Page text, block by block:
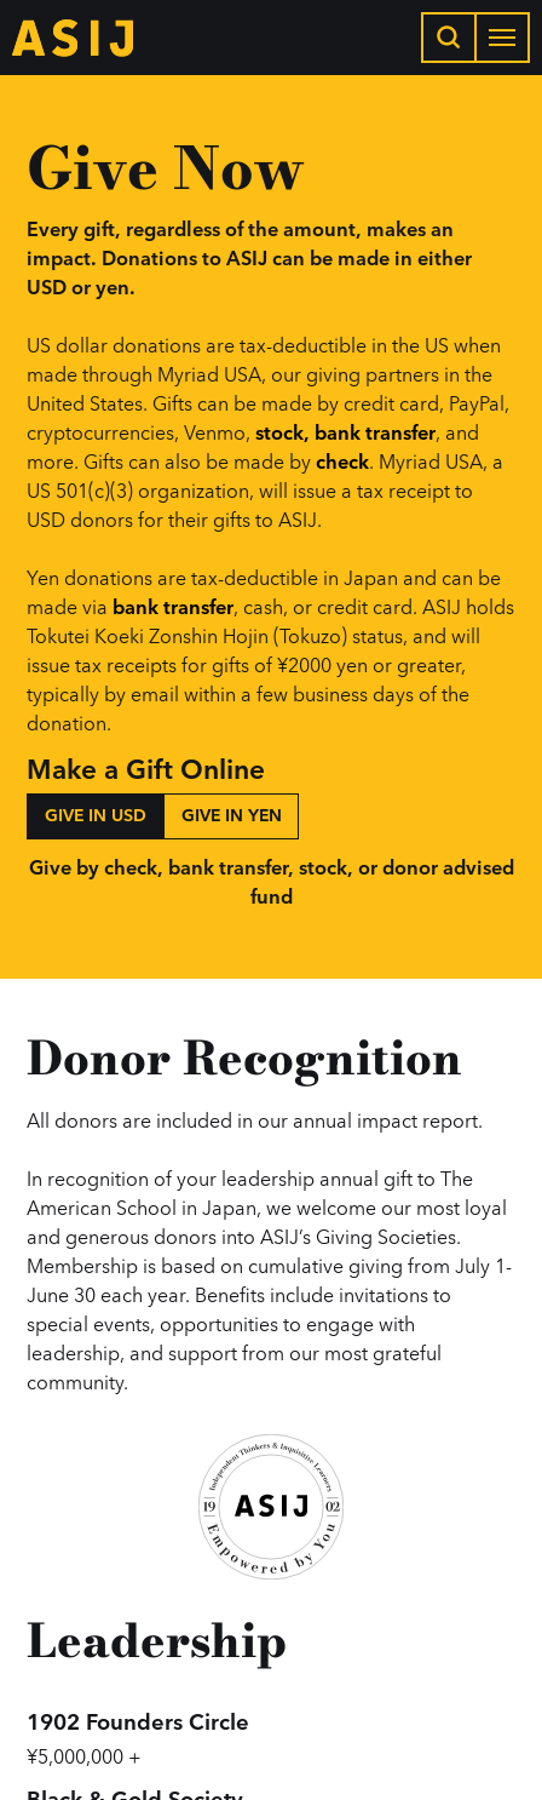
Give Now
Every gift, regardless of the amount, makes an
impact. Donations to ASIJ can be made in either
USD or yen.
US dollar donations are tax-deductible in the US when
made through Myriad USA, our giving partners in the
United States. Gifts can be made by credit card, PayPal,
cryptocurrencies, Venmo,stock, bank transfer, and
more. Gifts can also be made bycheck. Myriad USA, a
US 501(c)(3) organization, will issue a tax receipt to
USD donors for their gifts to ASIJ.
Yen donations are tax-deductible in Japan and can be
made via bank transfer, cash, or credit card. ASIJ holds
Tokutei Koeki Zonshin Hojin (Tokuzo)status, and will
issue tax receipts for gifts of ¥2000 yen or greater,
typically by email within a few business days of the
donation.
Make a Gift Online
GIVE IN USD GIVE IN YEN
Give by check, bank transfer, stock, or donor advised
fund
Donor Recognition
All donors are included in our annual impact report.
In recognition of your leadership annual gift to The
American School in Japan, we welcome our most loyal
and generous donors into ASIJ’s Giving Societies.
Membership is based on cumulative giving from July 1-
June 30 each year. Benefits include invitations to
special events, opportunities to engage with
leadership, and support from our most grateful
community.
Leadership
1902 Founders Circle
¥5,000,000 +